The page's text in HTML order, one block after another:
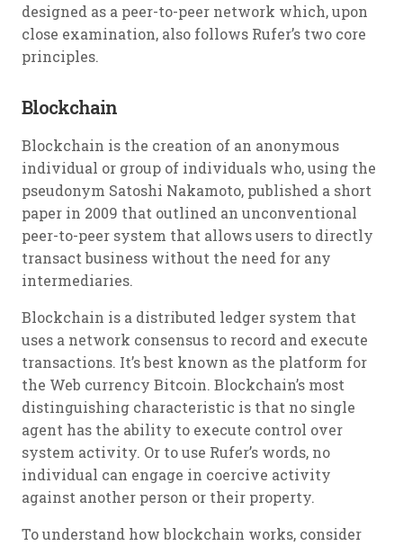
designed as a peer-to-peer network which, upon
close examination, also follows Rufer’s two core
principles.
Blockchain
Blockchain is the creation of an anonymous
individual or group of individuals who, using the
pseudonym Satoshi Nakamoto, published a short
paper in 2009 that outlined an unconventional
peer-to-peer system that allows users to directly
transact business without the need for any
intermediaries.
Blockchain is a distributed ledger system that
uses a network consensus to record and execute
transactions. It’s best known as the platform for
the Web currency Bitcoin. Blockchain’s most
distinguishing characteristic is that no single
agent has the ability to execute control over
system activity. Or to use Rufer’s words, no
individual can engage in coercive activity
against another person or their property.
To understand how blockchain works, consider